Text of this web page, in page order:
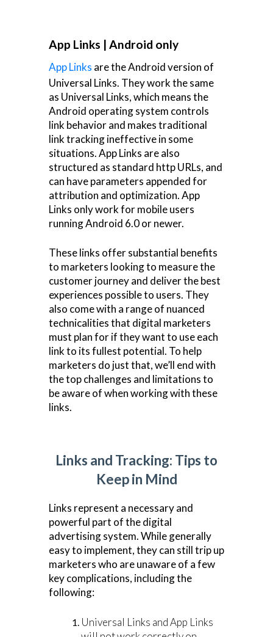
App Links | Android only
App Links are the Android version of
Universal Links. They work the same
as Universal Links, which means the
Android operating system controls
link behavior and makes traditional
link tracking ineffective in some
situations. App Links are also
structured as standard http URLs, and
can have parameters appended for
attribution and optimization. App
Links only work for mobile users
running Android 6.0 or newer.
These links offer substantial benefits
to marketers looking to measure the
customer journey and deliver the best
experiences possible to users. They
also come with a range of nuanced
technicalities that digital marketers
must plan for if they want to use each
link to its fullest potential. To help
marketers do just that, we’ll end with
the top challenges and limitations to
be aware of when working with these
links.
Links and Tracking: Tips to
Keep in Mind
Links represent a necessary and
powerful part of the digital
advertising system. While generally
easy to implement, they can still trip up
marketers who are unaware of a few
key complications, including the
following:
Universal Links and App Links